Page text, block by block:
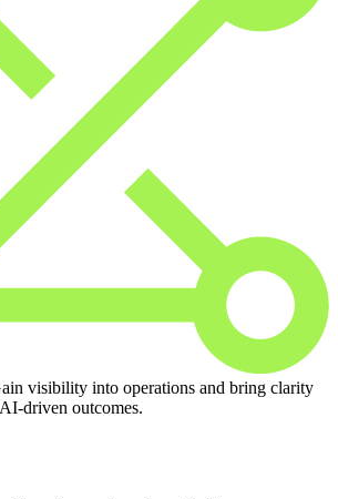
visibility into operations and bring clarity
driven outcomes.